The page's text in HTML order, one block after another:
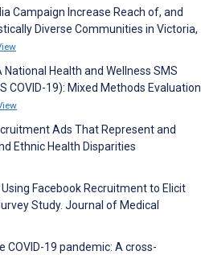
Campaign Increase Reach of, and
Diverse Communities in Victoria,
National Health and Wellness SMS
COVID-19): Mixed Methods Evaluation
Ads That Represent and
Ethnic Health Disparities
Facebook Recruitment to Elicit
Study. Journal of Medical
COVID-19 pandemic: A cross-